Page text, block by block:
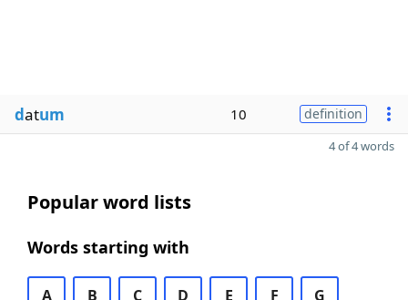
datum 10 definition
4 of 4 words
Popular word lists
Words starting with
A B C D E F G